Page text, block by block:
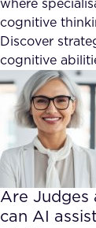
where
cognitive
Discover
cognitive
Are Judges
can AI